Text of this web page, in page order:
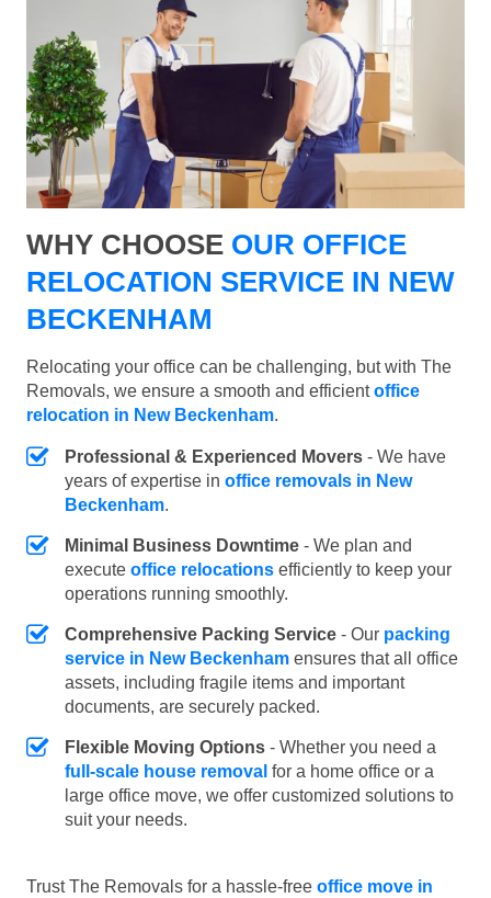
WHY CHOOSE OUR OFFICE
RELOCATION SERVICE IN NEW
BECKENHAM
Relocating your office can be challenging, but with The
Removals, we ensure a smooth and efficientoffice
relocation in New Beckenham.
Professional & Experienced Movers - We have
years of expertise in office removals in New
Beckenham.
Minimal Business Downtime - We plan and
execute office relocations efficiently to keep your
operations running smoothly.
Comprehensive Packing Service - Our packing
service in New Beckenham ensures that all office
assets, including fragile items and important
documents, are securely packed.
Flexible Moving Options - Whether you need a
full-scale house removal for a home office or a
large office move, we offer customized solutions to
suit your needs.
Trust The Removals for a hassle-free office move in